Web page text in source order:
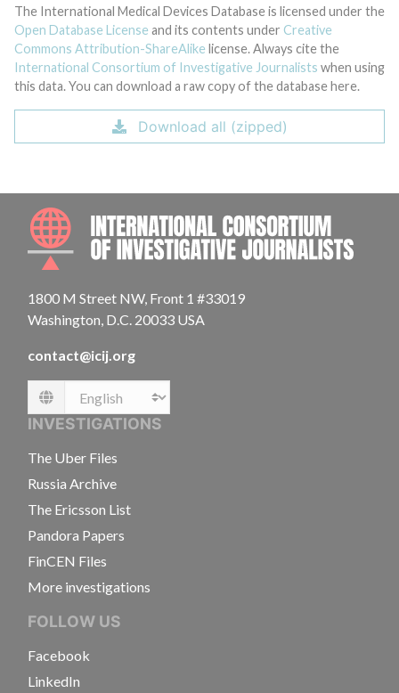
The International Medical Devices Database is licensed under the
Open Database License and its contents under Creative
Commons Attribution-ShareAlike license. Always cite the
International Consortium of Investigative Journalists when using
this data. You can download a raw copy of the database here.
Download all (zipped)
1800 M Street NW, Front 1 #33019
Washington, D.C. 20033 USA
contact@icij.org
Language
INVESTIGATIONS
The Uber Files
Russia Archive
The Ericsson List
Pandora Papers
FinCEN Files
More investigations
FOLLOW US
Facebook
LinkedIn